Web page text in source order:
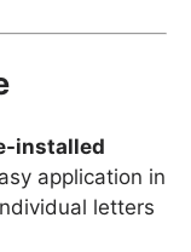
installed
application in
letters